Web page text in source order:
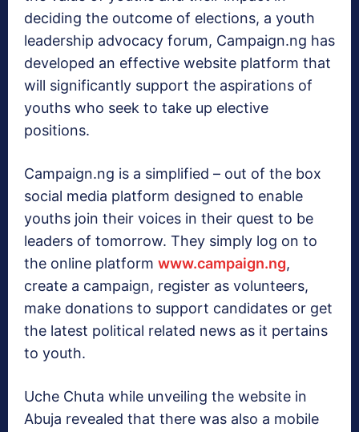
deciding the outcome of elections, a youth
leadership advocacy forum, Campaign.ng has
developed an effective website platform that
will significantly support the aspirations of
youths who seek to take up elective
positions.
Campaign.ng is a simplified – out of the box
social media platform designed to enable
youths join their voices in their quest to be
leaders of tomorrow. They simply log on to
the online platform www.campaign.ng,
create a campaign, register as volunteers,
make donations to support candidates or get
the latest political related news as it pertains
to youth.
Uche Chuta while unveiling the website in
Abuja revealed that there was also a mobile